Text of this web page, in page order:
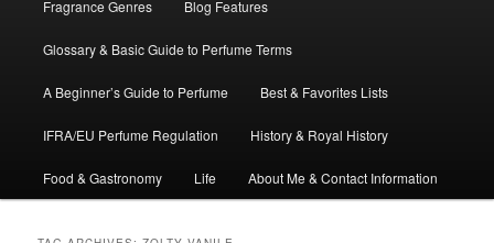
to
primary
content
to
secondary
content
Fragrance Genres Blog Features
Glossary & Basic Guide to Perfume Terms
A Beginner’s Guide to Perfume Best & Favorites Lists
IFRA/EU Perfume Regulation History & Royal History
Food & Gastronomy Life About Me & Contact Information